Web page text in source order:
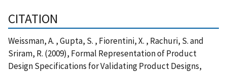
CITATION
Weissman, A. , Gupta, S. , Fiorentini, X. , Rachuri, S. and
Sriram, R. (2009), Formal Representation of Product
Design Specifications for Validating Product Designs,